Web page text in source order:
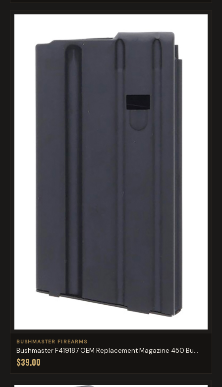
BUSHMASTER FIREARMS
Bushmaster F419187 OEM Replacement Magazine 450 Bu...
$39.00